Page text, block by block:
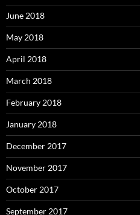
June 2018
May 2018
April 2018
March 2018
February 2018
January 2018
December 2017
November 2017
October 2017
September 2017